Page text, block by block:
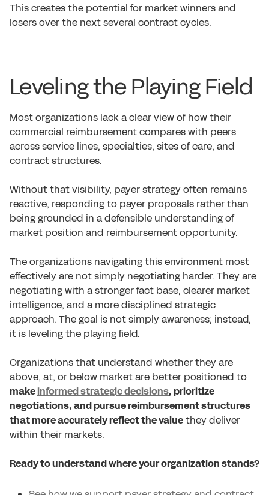
This creates the potential for market winners and
losers over the next several contract cycles.
Leveling the Playing Field
Most organizations lack a clear view of how their
commercial reimbursement compares with peers
across service lines, specialties, sites of care, and
contract structures.
Without that visibility, payer strategy often remains
reactive, responding to payer proposals rather than
being grounded in a defensible understanding of
market position and reimbursement opportunity.
The organizations navigating this environment most
effectively are not simply negotiating harder. They are
negotiating with a stronger fact base, clearer market
intelligence, and a more disciplined strategic
approach. The goal is not simply awareness; instead,
it is leveling the playing field.
Organizations that understand whether they are
above, at, or below market are better positioned to
makeinformed strategic decisions, prioritize
negotiations, and pursue reimbursement structures
that more accurately reflect the valuethey deliver
within their markets.
Ready to understand where your organization stands?